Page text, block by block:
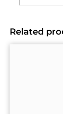
Related